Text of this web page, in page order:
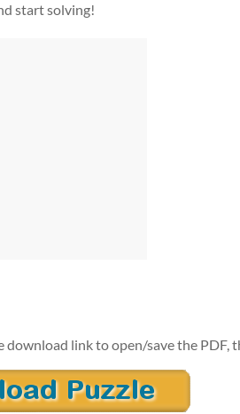
start solving!
download link to open/save the PDF,